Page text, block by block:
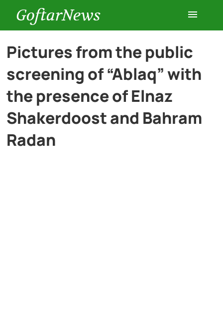
GoftarNews
Entertainment
Cars
Health
History
Pictures from the public
screening of “Ablaq” with
the presence of Elnaz
Shakerdoost and Bahram
Radan